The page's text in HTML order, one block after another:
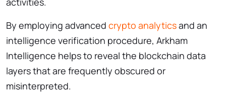
By employing advanced crypto analyticsand an
intelligence verification procedure, Arkham
Intelligence helps to reveal the blockchain data
layers that are frequently obscured or
misinterpreted.